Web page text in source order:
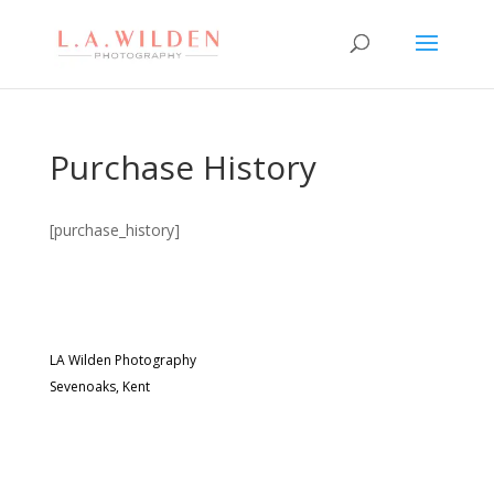
Purchase History
[purchase_history]
LA Wilden Photography
Sevenoaks, Kent